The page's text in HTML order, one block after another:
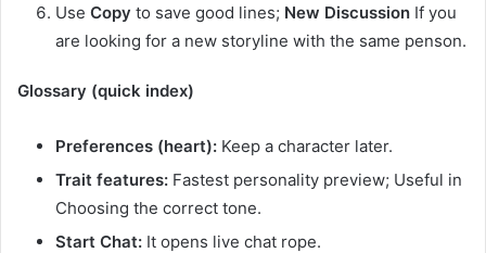
Use Copy to save good lines; New Discussion If you
are looking for a new storyline with the same penson.
Glossary (quick index)
Preferences (heart): Keep a character later.
Trait features: Fastest personality preview; Useful in
Choosing the correct tone.
Start Chat: It opens live chat rope.